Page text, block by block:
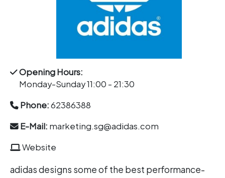
Opening Hours:
Monday-Sunday 11:00 - 21:30
Phone:62386388
E-Mail: marketing.sg@adidas.com
Website
adidas designs some of the best performance-